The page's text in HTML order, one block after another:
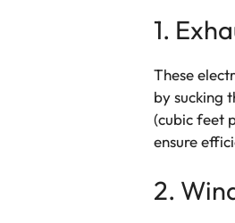
1.
These
by sucking
(cubic feet
ensure
2.